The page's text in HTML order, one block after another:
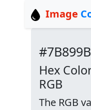
Image
#7B899B
Hex
RGB
The RGB